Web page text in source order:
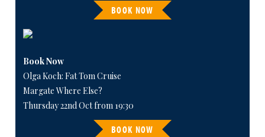
BOOK NOW
Book Now
Olga Koch: Fat Tom Cruise
Margate Where Else?
Thursday 22nd Oct from 19:30
BOOK NOW